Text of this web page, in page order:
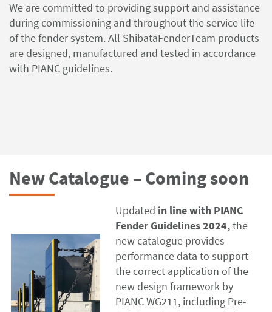
We are committed to providing support and assistance
during commissioning and throughout the service life
of the fender system. All ShibataFenderTeam products
are designed, manufactured and tested in accordance
with PIANC guidelines.
New Catalogue – Coming soon
Updated in line with PIANC
Fender Guidelines 2024,the
new catalogue provides
performance data to support
the correct application of the
new design framework by
PIANC WG211, including Pre-